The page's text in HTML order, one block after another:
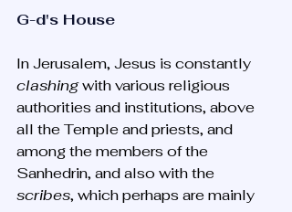
G-d's House
In Jerusalem, Jesus is constantly
clashing with various religious
authorities and institutions, above
all the Temple and priests, and
among the members of the
Sanhedrin, and also with the
scribes, which perhaps are mainly